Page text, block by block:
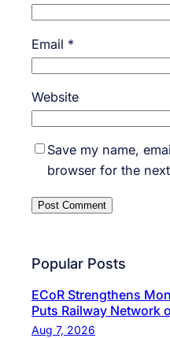
Email *
Website
Save my name,
browser for the
Popular Posts
ECoR Strengthens
Puts Railway Network
Aug 7, 2026